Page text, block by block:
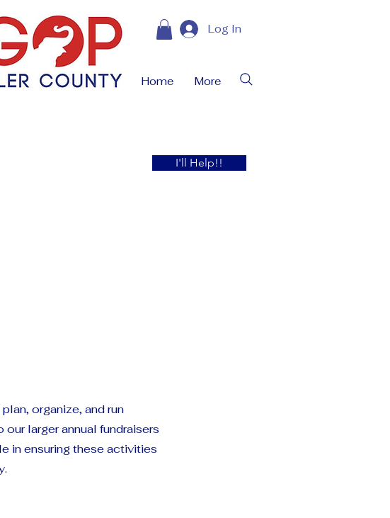
Log In
Home More
I'll Help!!
organize, and run
larger annual fundraisers
in ensuring these activities